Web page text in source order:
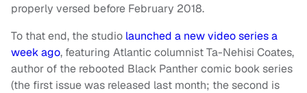
properly versed before February 2018.
To that end, the studio launched a new video series a
week ago, featuring Atlantic columnist Ta-Nehisi Coates,
author of the rebooted Black Panther comic book series
(the first issue was released last month; the second is